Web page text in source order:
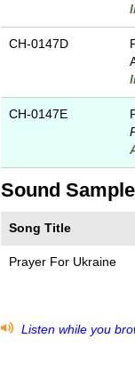
CH-0147D
CH-0147E
Sound
Song Title
Prayer For Ukraine
Listen while you